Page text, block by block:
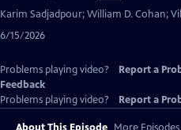
has
Karim Sadjadpour; William D. Cohan;
6/15/2026
Problems playing video? Report a
Feedback
Problems playing video?
Report a